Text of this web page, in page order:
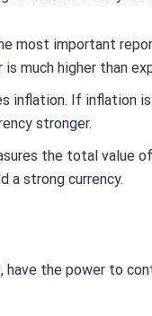
most important
much higher than
inflation. If inflation
stronger.
the total value
a strong currency.
the power to